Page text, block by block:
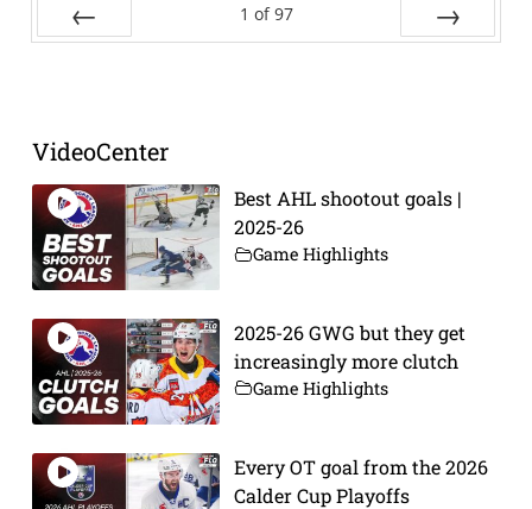
1 of 97
VideoCenter
Best AHL shootout goals |
2025-26
Game Highlights
2025-26 GWG but they get
increasingly more clutch
Game Highlights
Every OT goal from the 2026
Calder Cup Playoffs